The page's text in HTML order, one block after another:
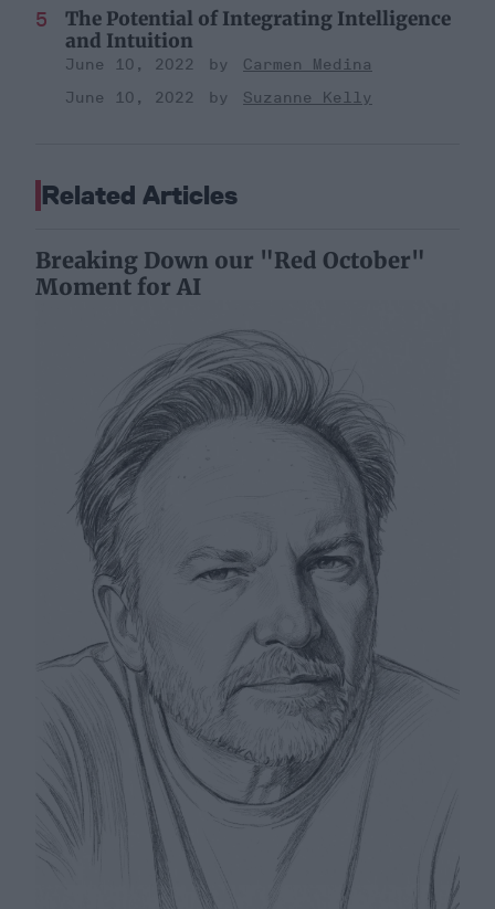
The Potential of Integrating Intelligence
and Intuition
June 10, 2022
Carmen Medina
June 10, 2022
Suzanne Kelly
Related Articles
Breaking Down our "Red October"
Moment for AI